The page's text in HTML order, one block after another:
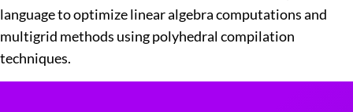
language to optimize linear algebra computations and
multigrid methods using polyhedral compilation
techniques.